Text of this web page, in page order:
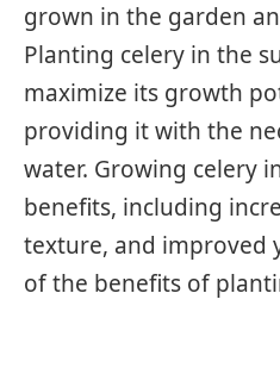
grown in the garden
Planting celery in the
maximize its growth
providing it with the
water. Growing celery
benefits, including
texture, and improved
of the benefits of